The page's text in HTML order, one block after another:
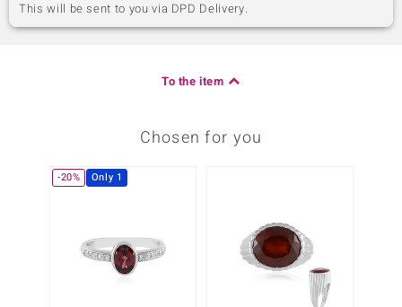
This will be sent to you via DPD Delivery.
To the item
Chosen for you
-20% Only 1